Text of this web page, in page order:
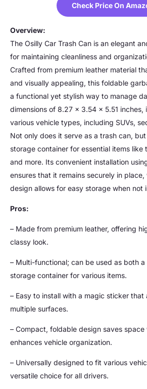
Check Price On
Overview:
The Osilly Car Trash Can is an elegant
for maintaining cleanliness and
Crafted from premium leather material
and visually appealing, this foldable
a functional yet stylish way to manage
dimensions of 8.27 x 3.54 x 5.51
various vehicle types, including SUVs,
Not only does it serve as a trash can,
storage container for essential items like
and more. Its convenient installation
ensures that it remains securely in
design allows for easy storage when not
Pros:
– Made from premium leather, offering
classy look.
– Multi-functional; can be used as both a
storage container for various items.
– Easy to install with a magic sticker that
multiple surfaces.
– Compact, foldable design saves space
enhances vehicle organization.
– Universally designed to fit various
versatile choice for all drivers.